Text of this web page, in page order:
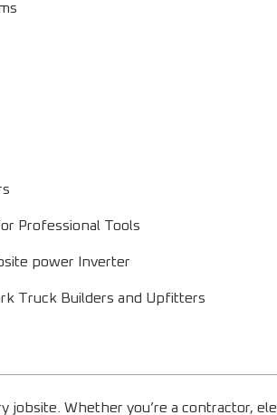
Professional Tools
power Inverter
Truck Builders and Upfitters
jobsite. Whether you’re a contractor,